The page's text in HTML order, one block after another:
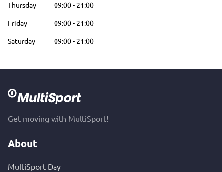
Thursday
09:00- 21:00
Friday
09:00- 21:00
Saturday
09:00- 21:00
Get moving with MultiSport!
About
MultiSport Day